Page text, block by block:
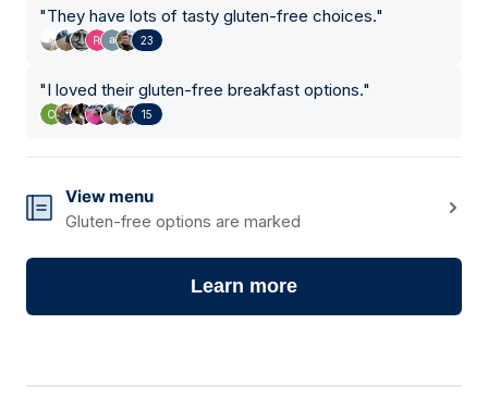
"They have lots of tasty gluten-free choices."
23
"I loved their gluten-free breakfast options."
15
View menu
Gluten-free options are marked
Learn more